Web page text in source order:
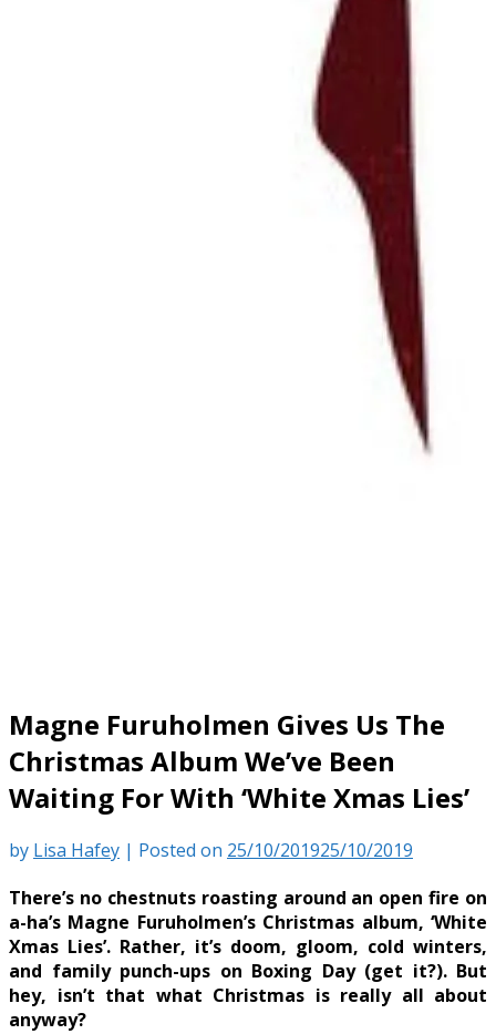
Magne Furuholmen Gives Us The
Christmas Album We’ve Been
Waiting For With ‘White Xmas Lies’
by Lisa Hafey | Posted on 25/10/201925/10/2019
There’s no chestnuts roasting around an open fire on
a-ha’s Magne Furuholmen’s Christmas album, ‘White
Xmas Lies’. Rather, it’s doom, gloom, cold winters,
and family punch-ups on Boxing Day (get it?). But
hey, isn’t that what Christmas is really all about
anyway?